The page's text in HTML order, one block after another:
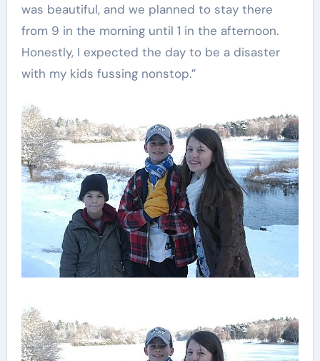
was beautiful, and we planned to stay there
from 9 in the morning until 1 in the afternoon.
Honestly, I expected the day to be a disaster
with my kids fussing nonstop.”